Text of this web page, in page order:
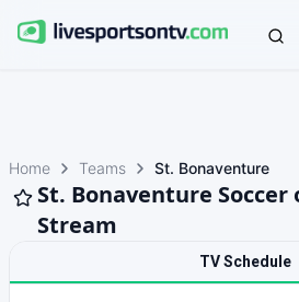
Home Teams St. Bonaventure
St. Bonaventure Soccer
Stream
TV Schedule